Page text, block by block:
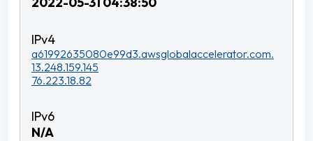
a61992635080e99d3.awsglobalaccelerator.com.
13.248.159.145
76.223.18.82
N/A